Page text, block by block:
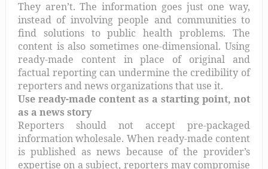
They aren’t. The information goes just one way,
instead of involving people and communities to
find solutions to public health problems. The
content is also sometimes one-dimensional. Using
ready-made content in place of original and
factual reporting can undermine the credibility of
reporters and news organizations that use it.
Use ready-made content as a starting point, not
as a news story
Reporters should not accept pre-packaged
information wholesale. When ready-made content
is published as news because of the provider’s
expertise on a subject, reporters may compromise